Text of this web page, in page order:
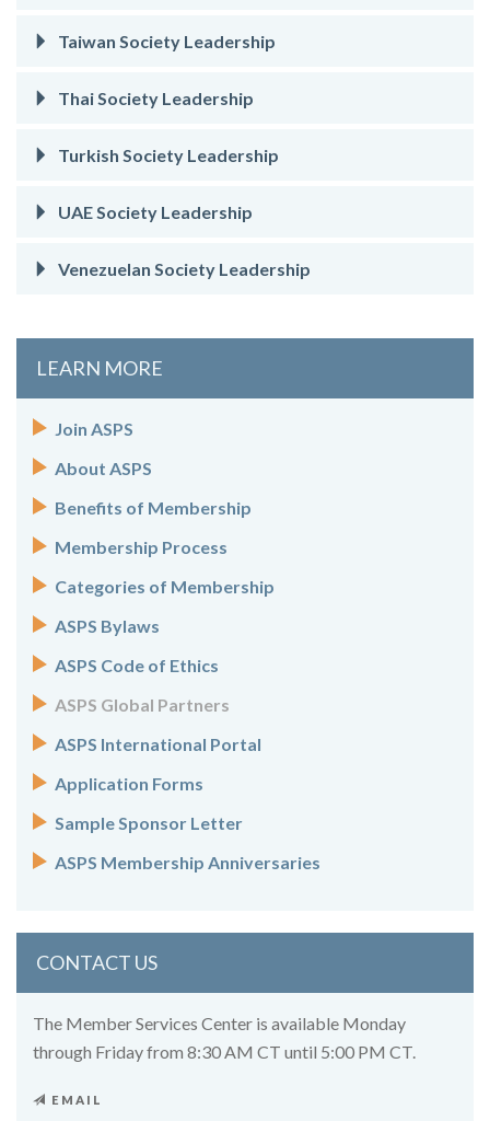
Taiwan Society Leadership
Thai Society Leadership
Turkish Society Leadership
UAE Society Leadership
Venezuelan Society Leadership
LEARN MORE
Join ASPS
About ASPS
Benefits of Membership
Membership Process
Categories of Membership
ASPS Bylaws
ASPS Code of Ethics
ASPS Global Partners
ASPS International Portal
Application Forms
Sample Sponsor Letter
ASPS Membership Anniversaries
CONTACT US
The Member Services Center is available Monday
through Friday from 8:30 AM CT until 5:00 PM CT.
EMAIL